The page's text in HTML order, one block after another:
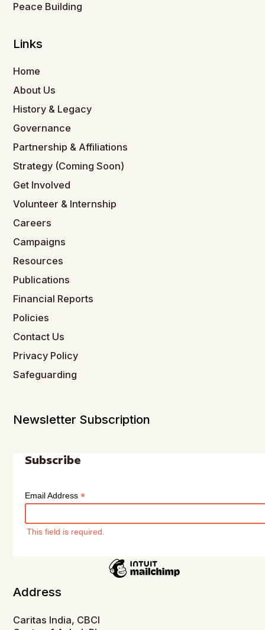
Peace Building
Links
Home
About Us
History & Legacy
Governance
Partnership & Affiliations
Strategy (Coming Soon)
Get Involved
Volunteer & Internship
Careers
Campaigns
Resources
Publications
Financial Reports
Policies
Contact Us
Privacy Policy
Safeguarding
Newsletter Subscription
Subscribe
Email Address*
This field is required.
Address
Caritas India, CBCI